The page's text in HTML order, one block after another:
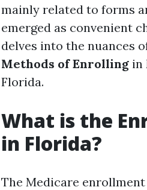
mainly related to forms
emerged as convenient
delves into the nuances
Methods of Enrolling in
Florida.
What is the
in Florida?
The Medicare